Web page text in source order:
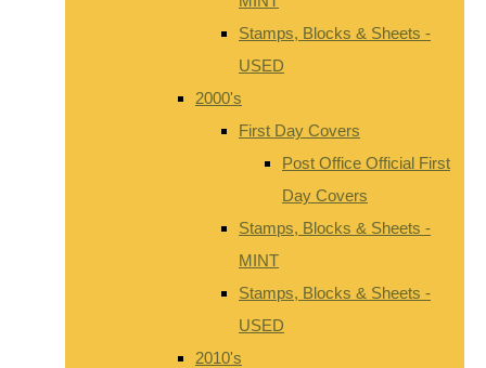
Stamps, Blocks & Sheets -
USED
2000's
First Day Covers
Post Office Official First
Day Covers
Stamps, Blocks & Sheets -
MINT
Stamps, Blocks & Sheets -
USED
2010's